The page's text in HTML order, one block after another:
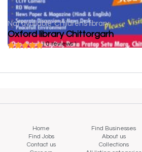
Not available Childrens library
Oxford library Chittorgarh
( 0 reviews )
Home Find Businesses
Find Jobs
About us
Contact us
Collections